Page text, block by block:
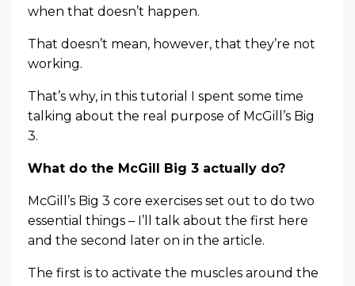
when that doesn’t happen.
That doesn’t mean, however, that they’re not
working.
That’s why, in this tutorial I spent some time
talking about the real purpose of McGill’s Big
3.
What do the McGill Big 3 actually do?
McGill’s Big 3 core exercises set out to do two
essential things – I’ll talk about the first here
and the second later on in the article.
The first is to activate the muscles around the